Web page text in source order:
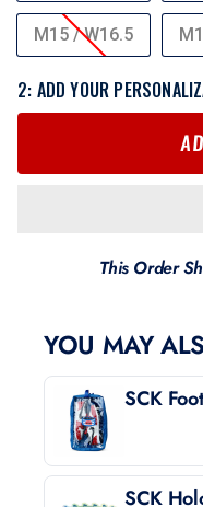
M15 / W16.5
2: ADD YOUR
This Order
YOU MAY
SCK
SCK